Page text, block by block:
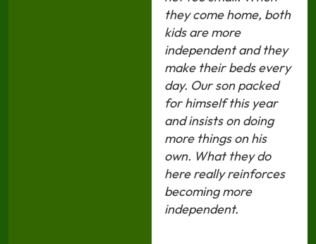
they come home, both
kids are more
independent and they
make their beds every
day. Our son packed
for himself this year
and insists on doing
more things on his
own. What they do
here really reinforces
becoming more
independent.